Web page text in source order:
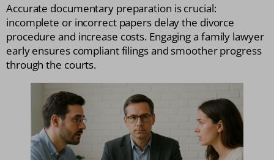
Accurate documentary preparation is crucial:
incomplete or incorrect papers delay the divorce
procedure and increase costs. Engaging a family lawyer
early ensures compliant filings and smoother progress
through the courts.